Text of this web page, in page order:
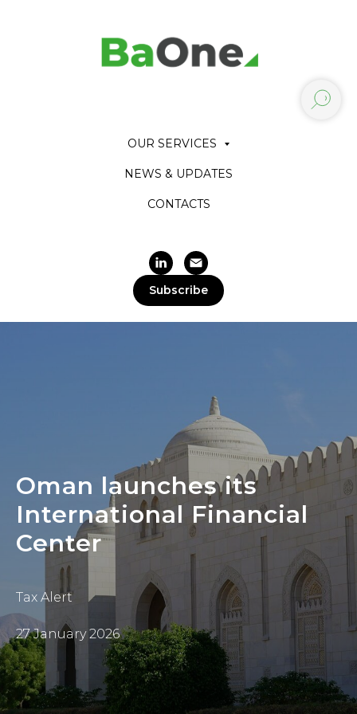
OUR SERVICES
NEWS & UPDATES
CONTACTS
Subscribe
Oman launches its
International Financial
Center
Tax Alert
27 January 2026